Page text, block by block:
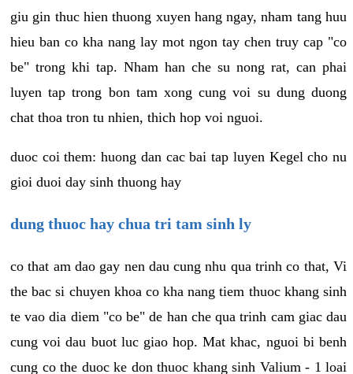
giu gin thuc hien thuong xuyen hang ngay, nham tang huu
hieu ban co kha nang lay mot ngon tay chen truy cap "co
be" trong khi tap. Nham han che su nong rat, can phai
luyen tap trong bon tam xong cung voi su dung duong
chat thoa tron tu nhien, thich hop voi nguoi.
duoc coi them: huong dan cac bai tap luyen Kegel cho nu
gioi duoi day sinh thuong hay
dung thuoc hay chua tri tam sinh ly
co that am dao gay nen dau cung nhu qua trinh co that, Vi
the bac si chuyen khoa co kha nang tiem thuoc khang sinh
te vao dia diem "co be" de han che qua trinh cam giac dau
cung voi dau buot luc giao hop. Mat khac, nguoi bi benh
cung co the duoc ke don thuoc khang sinh Valium - 1 loai